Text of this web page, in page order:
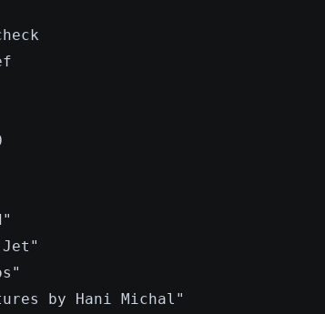
by Hani Michal"